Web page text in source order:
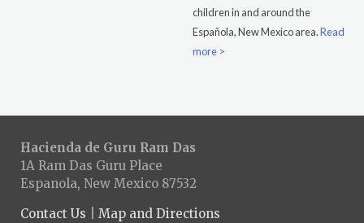
children in and around the
Española, New Mexico area.Read
more >
Hacienda de Guru Ram Das
1A Ram Das Guru Place
Espanola, New Mexico 87532
Contact Us
Map and Directions